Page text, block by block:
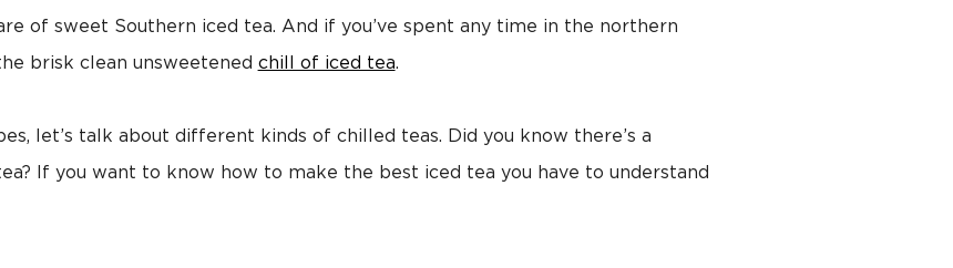
of sweet Southern iced tea. And if you’ve spent any time in the northern
brisk clean unsweetened chill of iced tea.
let’s talk about different kinds of chilled teas. Did you know there’s a
If you want to know how to make the best iced tea you have to understand